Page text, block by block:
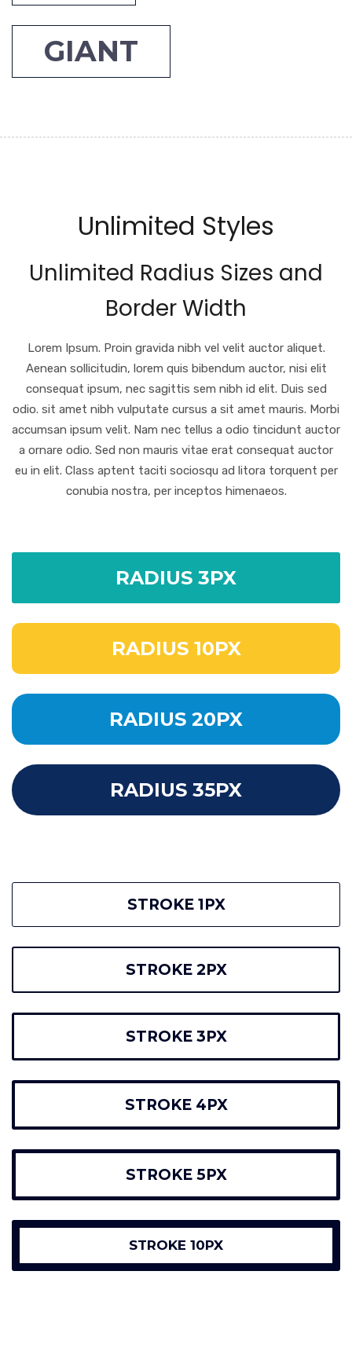
GIANT
Unlimited Styles
Unlimited Radius Sizes and
Border Width
Lorem Ipsum. Proin gravida nibh vel velit auctor aliquet.
Aenean sollicitudin, lorem quis bibendum auctor, nisi elit
consequat ipsum, nec sagittis sem nibh id elit. Duis sed
odio. sit amet nibh vulputate cursus a sit amet mauris. Morbi
accumsan ipsum velit. Nam nec tellus a odio tincidunt auctor
a ornare odio. Sed non mauris vitae erat consequat auctor
eu in elit. Class aptent taciti sociosqu ad litora torquent per
conubia nostra, per inceptos himenaeos.
RADIUS 3PX
RADIUS 10PX
RADIUS 20PX
RADIUS 35PX
STROKE 1PX
STROKE 2PX
STROKE 3PX
STROKE 4PX
STROKE 5PX
STROKE 10PX